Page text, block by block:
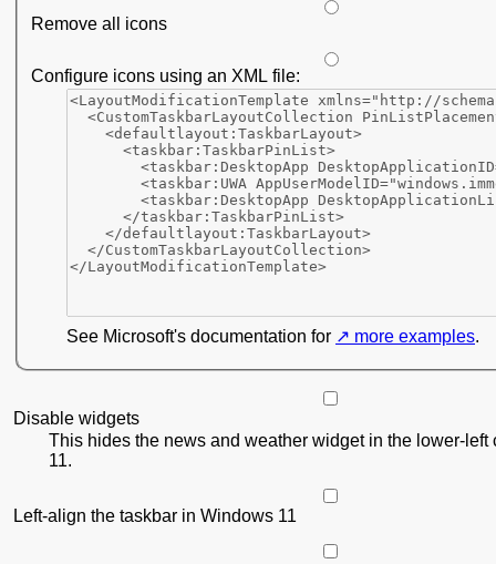
Remove all icons
Configure icons using an XML file:
See Microsoft's documentation for more examples.
Disable widgets
This hides the news and weather widget in the lower-left
11.
Left-align the taskbar in Windows 11